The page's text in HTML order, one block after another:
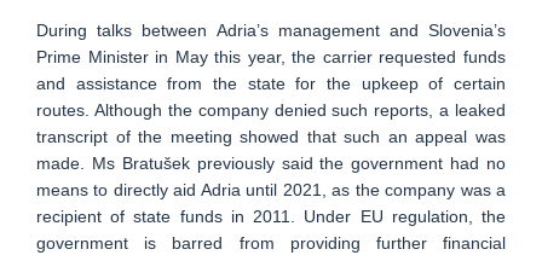
During talks between Adria’s management and Slovenia’s
Prime Minister in May this year, the carrier requested funds
and assistance from the state for the upkeep of certain
routes. Although the company denied such reports, a leaked
transcript of the meeting showed that such an appeal was
made. Ms Bratušek previously said the government had no
means to directly aid Adria until 2021, as the company was a
recipient of state funds in 2011. Under EU regulation, the
government is barred from providing further financial